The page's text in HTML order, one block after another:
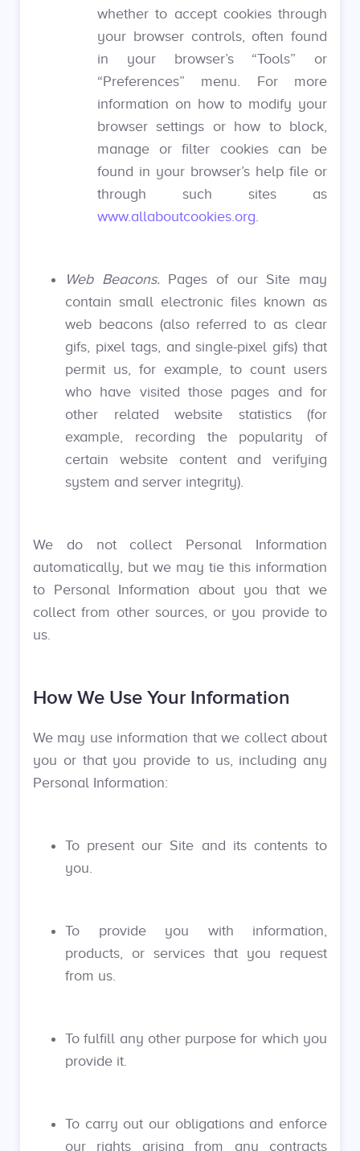
whether to accept cookies through
your browser controls, often found
in your browser’s “Tools” or
“Preferences” menu. For more
information on how to modify your
browser settings or how to block,
manage or filter cookies can be
found in your browser’s help file or
through such sites as
www.allaboutcookies.org.
Web Beacons. Pages of our Site may
contain small electronic files known as
web beacons (also referred to as clear
gifs, pixel tags, and single-pixel gifs) that
permit us, for example, to count users
who have visited those pages and for
other related website statistics (for
example, recording the popularity of
certain website content and verifying
system and server integrity).
We do not collect Personal Information
automatically, but we may tie this information
to Personal Information about you that we
collect from other sources, or you provide to
us.
How We Use Your Information
We may use information that we collect about
you or that you provide to us, including any
Personal Information:
To present our Site and its contents to
you.
To provide you with information,
products, or services that you request
from us.
To fulfill any other purpose for which you
provide it.
To carry out our obligations and enforce
our rights arising from any contracts